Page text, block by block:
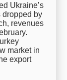
Ukraine’s
dropped by
revenues
market in
export